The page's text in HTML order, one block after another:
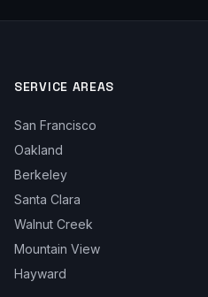
SERVICE AREAS
San Francisco
Oakland
Berkeley
Santa Clara
Walnut Creek
Mountain View
Hayward